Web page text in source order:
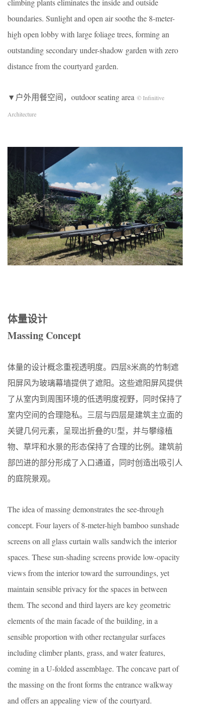
climbing plants eliminates the inside and outside
boundaries. Sunlight and open air soothe the 8-meter-
high open lobby with large foliage trees, forming an
outstanding secondary under-shadow garden with zero
distance from the courtyard garden.
▼户外用餐空间，outdoor seating area © Infinitive
Architecture
体量设计
Massing Concept
体量的设计概念重视透明度。四层8米高的竹制遮
阳屏风为玻璃幕墙提供了遮阳。这些遮阳屏风提供
了从室内到周围环境的低透明度视野，同时保持了
室内空间的合理隐私。三层与四层是建筑主立面的
关键几何元素，呈现出折叠的U型，并与攀缘植
物、草坪和水景的形态保持了合理的比例。建筑前
部凹进的部分形成了入口通道，同时创造出吸引人
的庭院景观。
The idea of massing demonstrates the see-through
concept. Four layers of 8-meter-high bamboo sunshade
screens on all glass curtain walls sandwich the interior
spaces. These sun-shading screens provide low-opacity
views from the interior toward the surroundings, yet
maintain sensible privacy for the spaces in between
them. The second and third layers are key geometric
elements of the main facade of the building, in a
sensible proportion with other rectangular surfaces
including climber plants, grass, and water features,
coming in a U-folded assemblage. The concave part of
the massing on the front forms the entrance walkway
and offers an appealing view of the courtyard.